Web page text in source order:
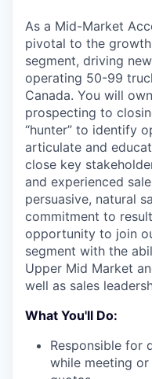
As a Mid-Market
pivotal to the
segment, driving
operating 50-99
Canada. You will
prospecting to
“hunter” to identify
articulate and
close key
and experienced
persuasive, natural
commitment to
opportunity to join
segment with the
Upper Mid Market
well as sales
What You'll Do:
Responsible for
while meeting